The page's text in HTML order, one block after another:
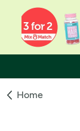
Home